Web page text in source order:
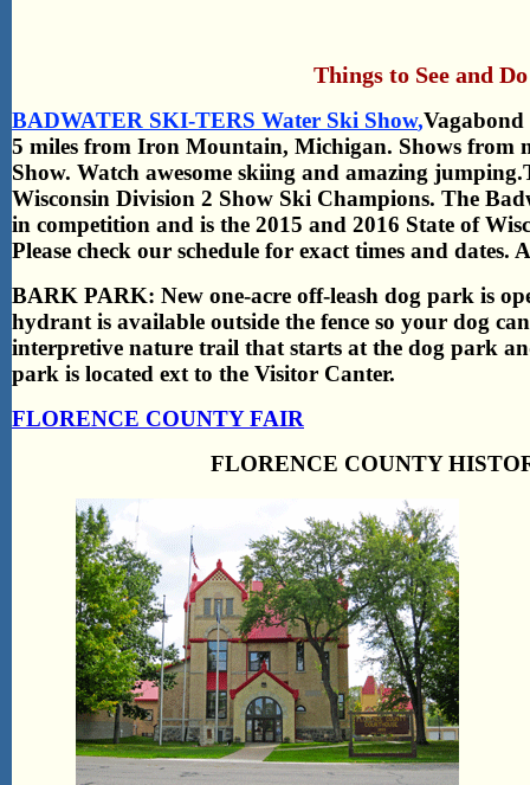
Things to See and
BADWATER SKI-TERS Water Ski Show,Vagabond
5 miles from Iron Mountain, Michigan. Shows from
Show. Watch awesome skiing and amazing
Wisconsin Division 2 Show Ski Champions. The
in competition and is the 2015 and 2016 State of
Please check our schedule for exact times and dates.
BARK PARK: New one-acre off-leash dog park is
hydrant is available outside the fence so your dog
interpretive nature trail that starts at the dog park
park is located ext to the Visitor Canter.
FLORENCE COUNTY FAIR
FLORENCE COUNTY